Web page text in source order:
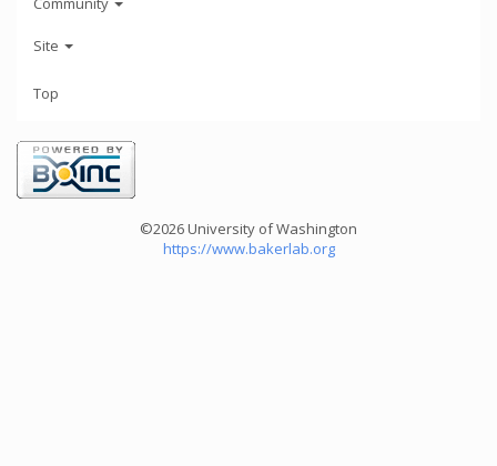
Site
Top
©2026 University of Washington
https://www.bakerlab.org